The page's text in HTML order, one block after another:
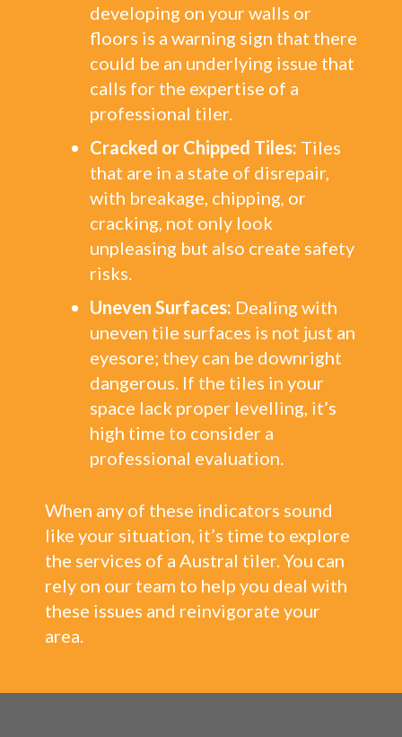
developing on your walls or
floors is a warning sign that there
could be an underlying issue that
calls for the expertise of a
professional tiler.
Cracked or Chipped Tiles: Tiles
that are in a state of disrepair,
with breakage, chipping, or
cracking, not only look
unpleasing but also create safety
risks.
Uneven Surfaces: Dealing with
uneven tile surfaces is not just an
eyesore; they can be downright
dangerous. If the tiles in your
space lack proper levelling, it’s
high time to consider a
professional evaluation.
When any of these indicators sound
like your situation, it’s time to explore
the services of a Austral tiler. You can
rely on our team to help you deal with
these issues and reinvigorate your
area.